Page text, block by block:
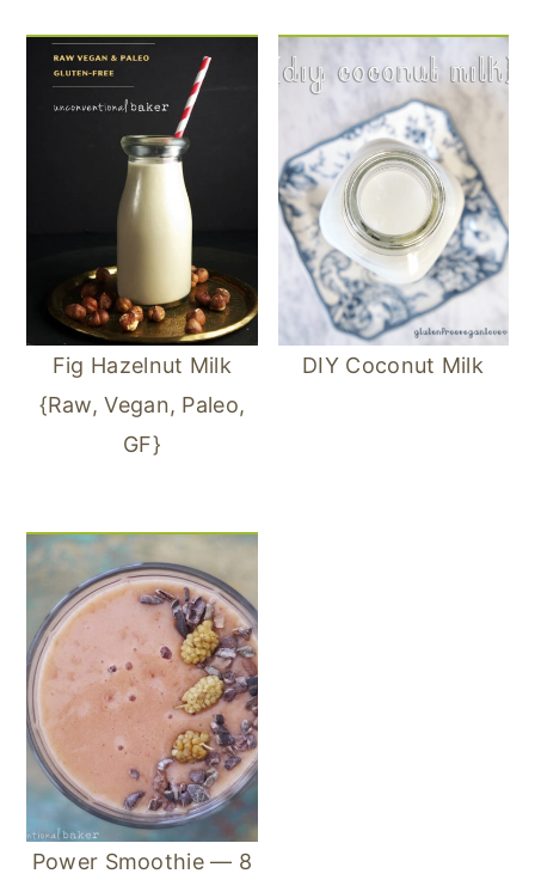
Fig Hazelnut Milk
{Raw, Vegan, Paleo,
GF}
DIY Coconut Milk
Power Smoothie — 8